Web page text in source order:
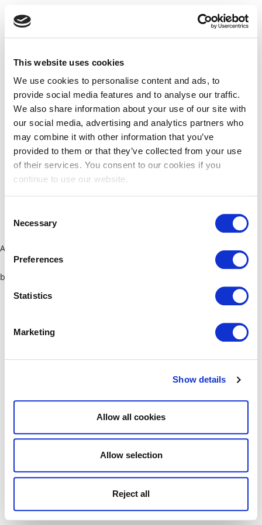
This website uses cookies
We use cookies to personalise content and ads, to
provide social media features and to analyse our traffic.
We also share information about your use of our site with
our social media, advertising and analytics partners who
may combine it with other information that you’ve
provided to them or that they’ve collected from your use
of their services. You consent to our cookies if you
continue to use our website.
Selection
Necessary
Preferences
Statistics
Marketing
Show details
Allow all cookies
Allow selection
Reject all
Application error: a client-side exception has occurred (see the
browser console for more information)